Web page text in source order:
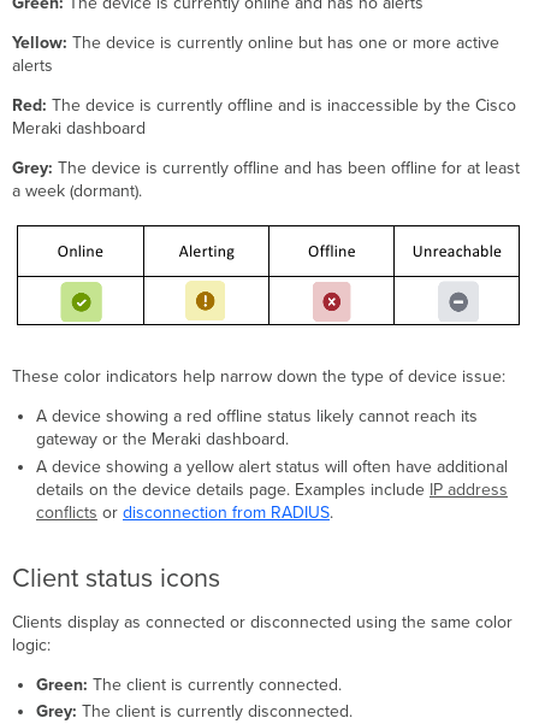
Yellow: The device is currently online but has one or more active
alerts
Red: The device is currently offline and is inaccessible by the Cisco
Meraki dashboard
Grey:The device is currently offline and has been offline for at least
a week (dormant).
These color indicators help narrow down the type of device issue:
A device showing a red offline status likely cannot reach its
gateway or the Meraki dashboard.
A device showing a yellow alert status will often have additional
details on the device details page. Examples include IP address
conflicts or disconnection from RADIUS.
Client status icons
Clients display as connected or disconnected using the same color
logic:
Green: The client is currently connected.
Grey: The client is currently disconnected.